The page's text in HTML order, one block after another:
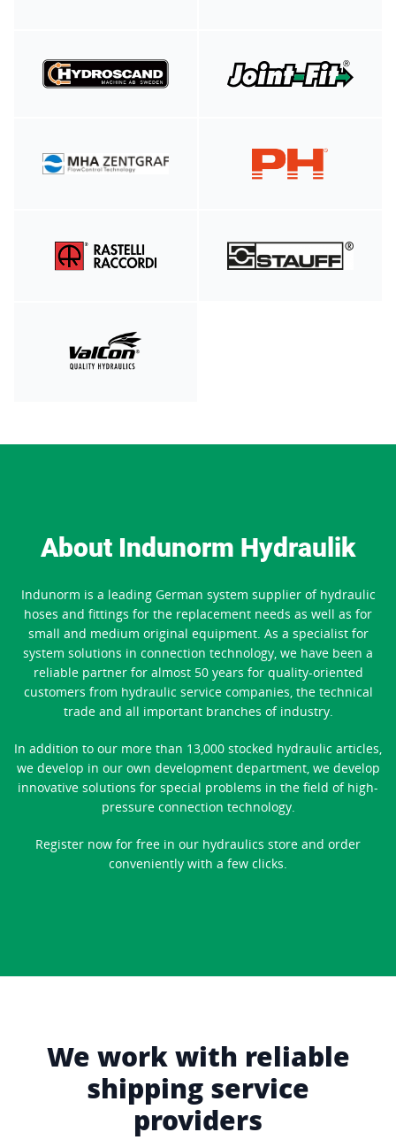
About Indunorm Hydraulik
Indunorm is a leading German system supplier of hydraulic
hoses and fittings for the replacement needs as well as for
small and medium original equipment. As a specialist for
system solutions in connection technology, we have been a
reliable partner for almost 50 years for quality-oriented
customers from hydraulic service companies, the technical
trade and all important branches of industry.
In addition to our more than 13,000 stocked hydraulic articles,
we develop in our own development department, we develop
innovative solutions for special problems in the field of high-
pressure connection technology.
Register now for free in our hydraulics store and order
conveniently with a few clicks.
We work with reliable
shipping service
providers